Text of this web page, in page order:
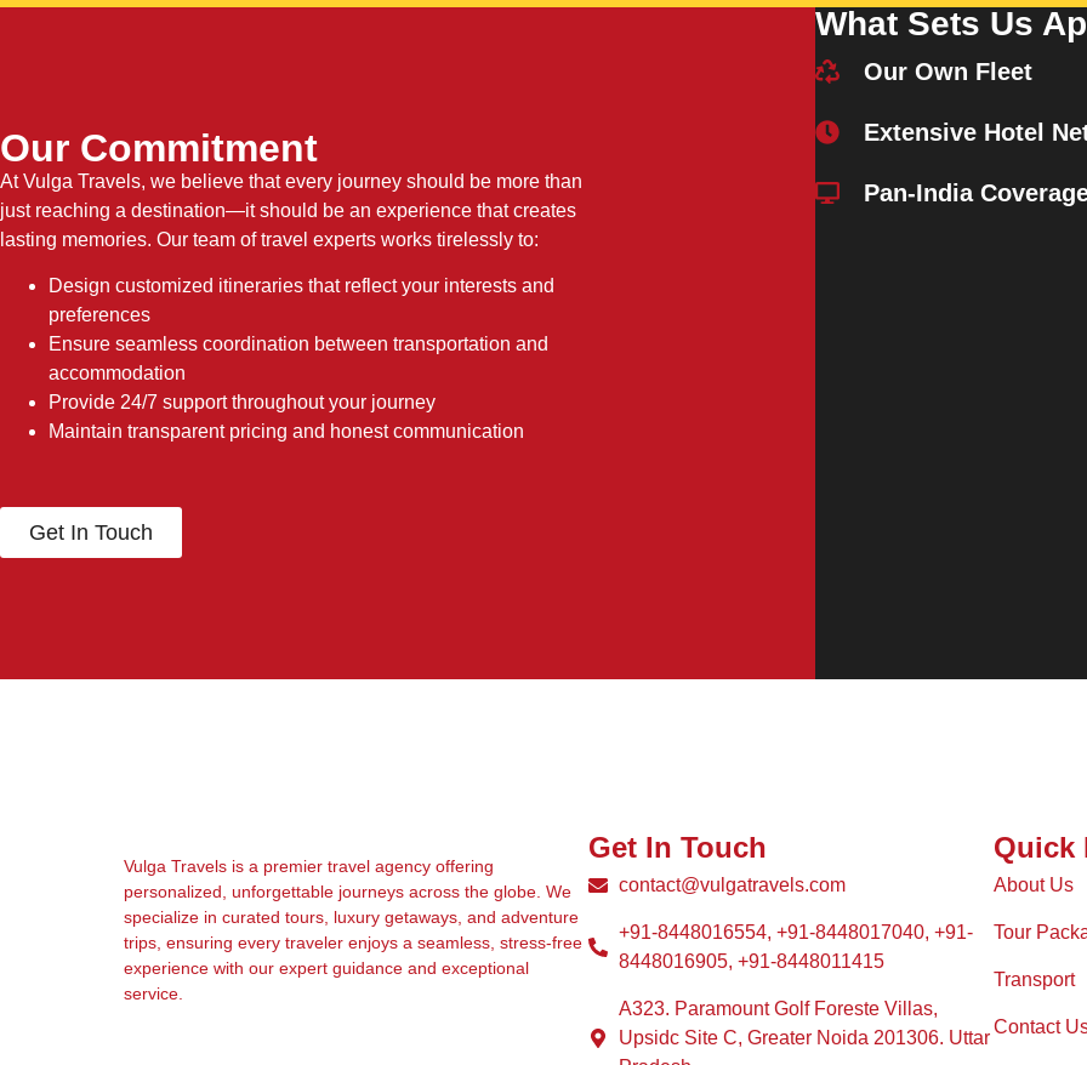
Our Commitment
At Vulga Travels, we believe that every journey should be more than
just reaching a destination—it should be an experience that creates
lasting memories. Our team of travel experts works tirelessly to:
Design customized itineraries that reflect your interests and
preferences
Ensure seamless coordination between transportation and
accommodation
Provide 24/7 support throughout your journey
Maintain transparent pricing and honest communication
Get In Touch
What Sets Us
Our Own Fleet
Extensive Hotel
Pan-India
Vulga Travels is a premier travel agency offering
personalized, unforgettable journeys across the globe. We
specialize in curated tours, luxury getaways, and adventure
trips, ensuring every traveler enjoys a seamless, stress-free
experience with our expert guidance and exceptional
service.
Get In Touch
contact@vulgatravels.com
+91-8448016554, +91-8448017040, +91-
8448016905, +91-8448011415
A323. Paramount Golf Foreste Villas,
Upsidc Site C, Greater Noida 201306. Uttar
Quick
About Us
Tour
Transport
Contact